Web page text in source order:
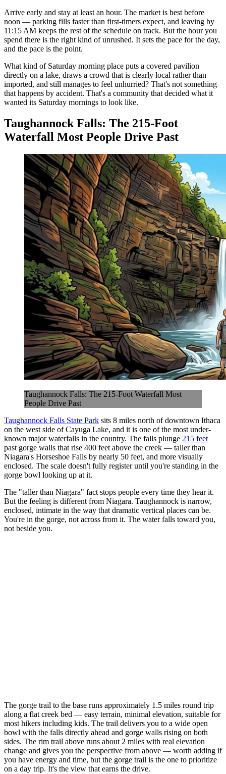
Arrive early and stay at least an hour. The market is best before
noon — parking fills faster than first-timers expect, and leaving by
11:15 AM keeps the rest of the schedule on track. But the hour you
spend there is the right kind of unrushed. It sets the pace for the day,
and the pace is the point.
What kind of Saturday morning place puts a covered pavilion
directly on a lake, draws a crowd that is clearly local rather than
imported, and still manages to feel unhurried? That's not something
that happens by accident. That's a community that decided what it
wanted its Saturday mornings to look like.
Taughannock Falls: The 215-Foot
Waterfall Most People Drive Past
Taughannock Falls: The 215-Foot Waterfall Most
People Drive Past
Taughannock Falls State Park sits 8 miles north of downtown Ithaca
on the west side of Cayuga Lake, and it is one of the most under-
known major waterfalls in the country. The falls plunge 215 feet
past gorge walls that rise 400 feet above the creek — taller than
Niagara's Horseshoe Falls by nearly 50 feet, and more visually
enclosed. The scale doesn't fully register until you're standing in the
gorge bowl looking up at it.
The "taller than Niagara" fact stops people every time they hear it.
But the feeling is different from Niagara. Taughannock is narrow,
enclosed, intimate in the way that dramatic vertical places can be.
You're in the gorge, not across from it. The water falls toward you,
not beside you.
The gorge trail to the base runs approximately 1.5 miles round trip
along a flat creek bed — easy terrain, minimal elevation, suitable for
most hikers including kids. The trail delivers you to a wide open
bowl with the falls directly ahead and gorge walls rising on both
sides. The rim trail above runs about 2 miles with real elevation
change and gives you the perspective from above — worth adding if
you have energy and time, but the gorge trail is the one to prioritize
on a day trip. It's the view that earns the drive.